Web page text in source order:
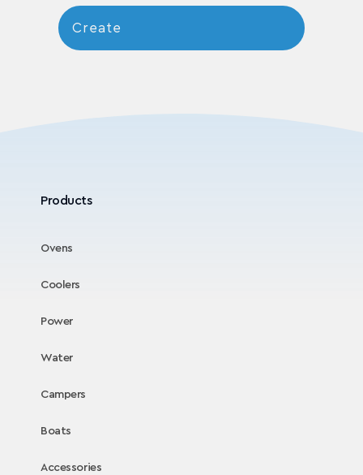
Create
Products
Ovens
Coolers
Power
Water
Campers
Boats
Accessories